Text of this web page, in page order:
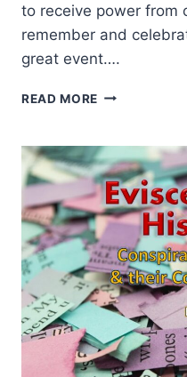
to receive power from
remember and
great event….
READ MORE A